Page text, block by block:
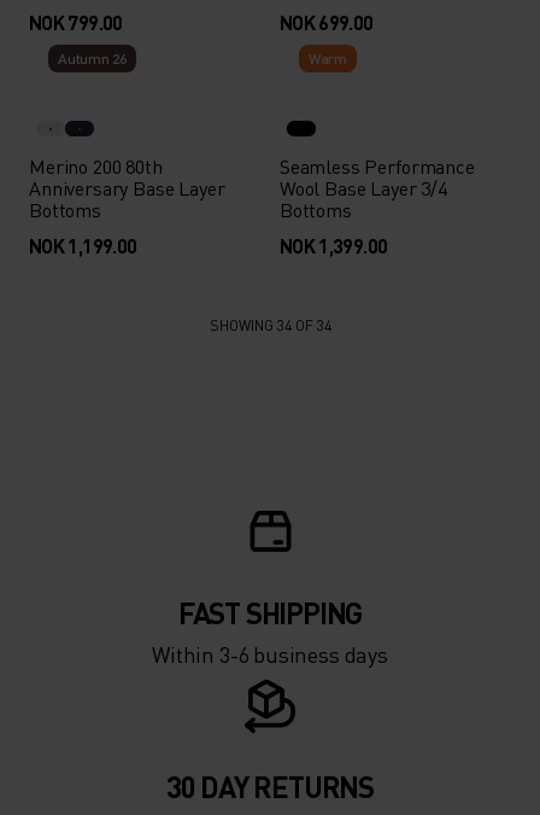
NOK 799.00
NOK 699.00
Autumn 26
Merino 200 80th
Anniversary Base Layer
Bottoms
NOK 1,199.00
Warm
Seamless Performance
Wool Base Layer 3/4
Bottoms
NOK 1,399.00
SHOWING 34 OF 34
FAST SHIPPING
Within 3-6 business days
30 DAY RETURNS